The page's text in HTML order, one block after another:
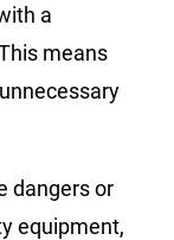
a
means
dangers or
equipment,